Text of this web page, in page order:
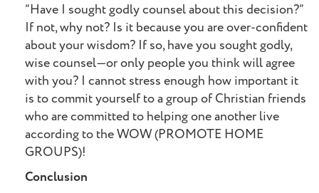
“Have I sought godly counsel about this decision?”
If not, why not? Is it because you are over-confident
about your wisdom? If so, have you sought godly,
wise counsel—or only people you think will agree
with you? I cannot stress enough how important it
is to commit yourself to a group of Christian friends
who are committed to helping one another live
according to the WOW (PROMOTE HOME
GROUPS)!
Conclusion